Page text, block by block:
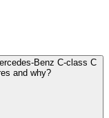
Benz C-class C
and why?